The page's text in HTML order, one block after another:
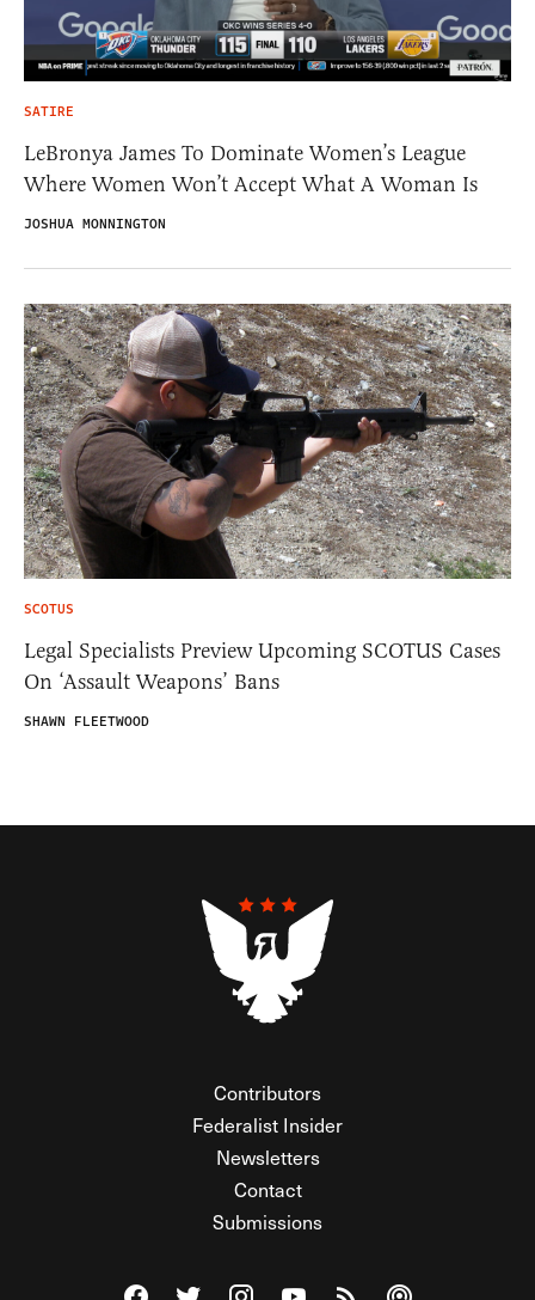
SATIRE
LeBronya James To Dominate Women’s League
Where Women Won’t Accept What A Woman Is
JOSHUA MONNINGTON
SCOTUS
Legal Specialists Preview Upcoming SCOTUS Cases
On ‘Assault Weapons’ Bans
SHAWN FLEETWOOD
Contributors
Federalist Insider
Newsletters
Contact
Submissions
Visit The Federalist on Facebook
Visit The Federalist on Twitter
Visit The Federalist on Instagram
Watch The Federalist on
View The Federalist
Listen to The